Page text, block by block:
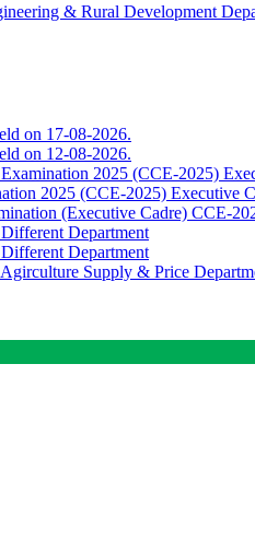
& Rural Development
on 17-08-2026.
on 12-08-2026.
2025 (CCE-2025)
2025 (CCE-2025) Executive
(Executive Cadre) CCE-
Department
Department
Supply & Price